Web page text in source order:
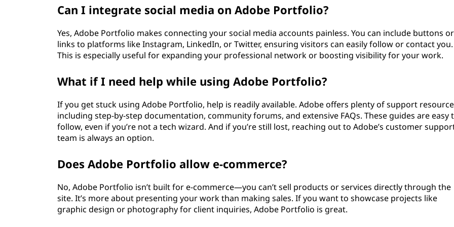
Can I integrate social media on Adobe Portfolio?
Yes, Adobe Portfolio makes connecting your social media accounts painless. You can include buttons or
links to platforms like Instagram, LinkedIn, or Twitter, ensuring visitors can easily follow or contact you.
This is especially useful for expanding your professional network or boosting visibility for your work.
What if I need help while using Adobe Portfolio?
If you get stuck using Adobe Portfolio, help is readily available. Adobe offers plenty of support
including step-by-step documentation, community forums, and extensive FAQs. These guides are easy
follow, even if you’re not a tech wizard. And if you’re still lost, reaching out to Adobe’s customer
team is always an option.
Does Adobe Portfolio allow e-commerce?
No, Adobe Portfolio isn’t built for e-commerce—you can’t sell products or services directly through the
site. It’s more about presenting your work than making sales. If you want to showcase projects like
graphic design or photography for client inquiries, Adobe Portfolio is great.